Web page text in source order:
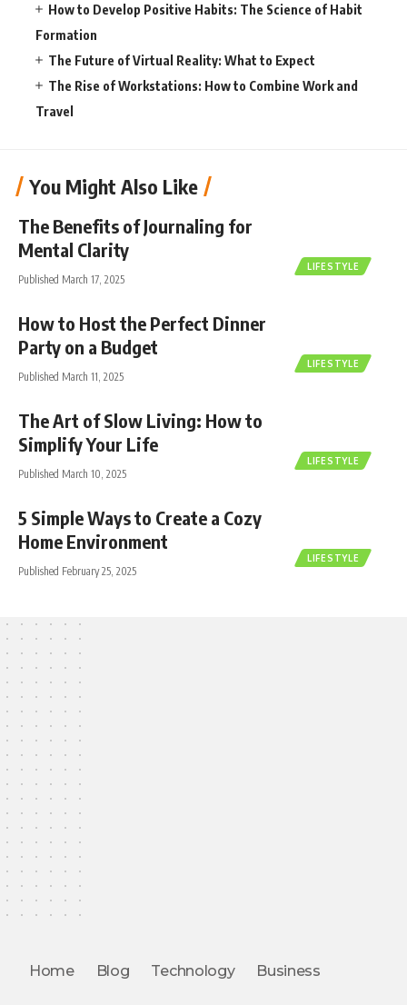
How to Develop Positive Habits: The Science of Habit
Formation
The Future of Virtual Reality: What to Expect
The Rise of Workstations: How to Combine Work and
Travel
You Might Also Like
LIFESTYLE
The Benefits of Journaling for
Mental Clarity
Published March 17, 2025
LIFESTYLE
How to Host the Perfect Dinner
Party on a Budget
Published March 11, 2025
LIFESTYLE
The Art of Slow Living: How to
Simplify Your Life
Published March 10, 2025
LIFESTYLE
5 Simple Ways to Create a Cozy
Home Environment
Published February 25, 2025
Home Blog Technology Business